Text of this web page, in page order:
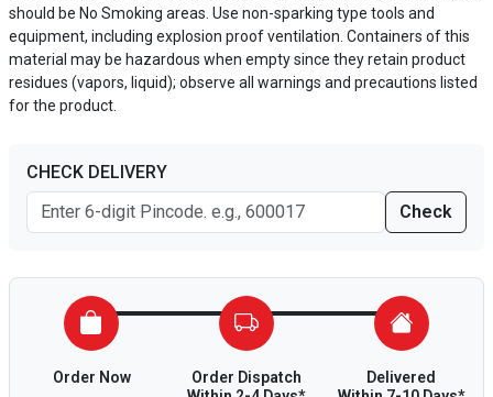
should be No Smoking areas. Use non-sparking type tools and
equipment, including explosion proof ventilation. Containers of this
material may be hazardous when empty since they retain product
residues (vapors, liquid); observe all warnings and precautions listed
for the product.
CHECK DELIVERY
Check
Order Now
Order Dispatch
Delivered